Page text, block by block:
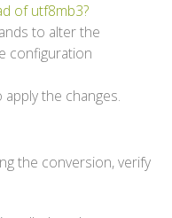
of utf8mb3?
to alter the
configuration
the changes.
the conversion, verify